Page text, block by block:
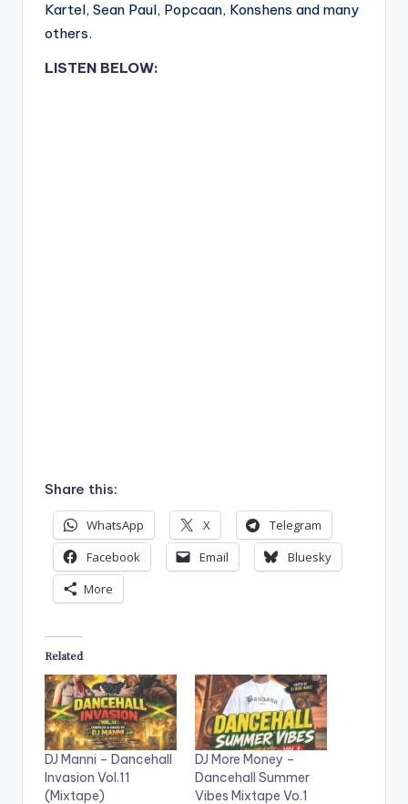
Kartel, Sean Paul, Popcaan, Konshens and many
others.
LISTEN BELOW:
Share this:
WhatsApp X
Telegram
Facebook
Email
Bluesky
More
Related
DJ Manni – Dancehall
Invasion Vol.11
(Mixtape)
DJ More Money –
Dancehall Summer
Vibes Mixtape Vo.1